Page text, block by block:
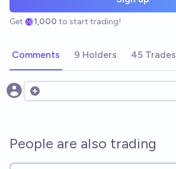
Get 1,000 to start trading!
Comments 9 Holders 45 Trades
Open options
People are also trading